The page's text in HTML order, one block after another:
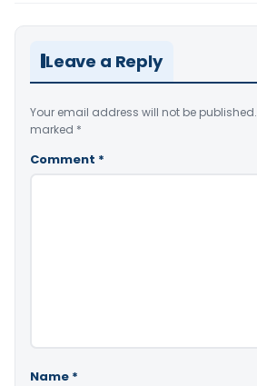
Leave a Reply
Your email address will not be published.
marked *
Comment *
Name *